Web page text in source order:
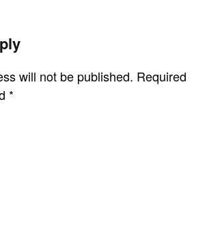
will not be published. Required
*